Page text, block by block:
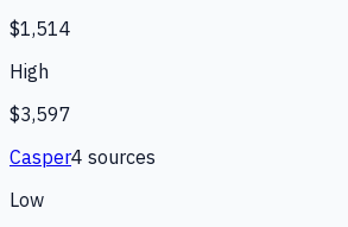
$1,514
High
$3,597
Casper4 sources
Low